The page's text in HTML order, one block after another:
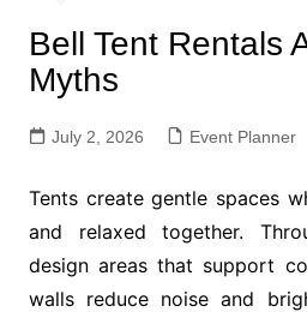
Bell Tent Rentals
Myths
July 2, 2026 Event Planner
Tents create gentle spaces
and relaxed together.
design areas that support
walls reduce noise and